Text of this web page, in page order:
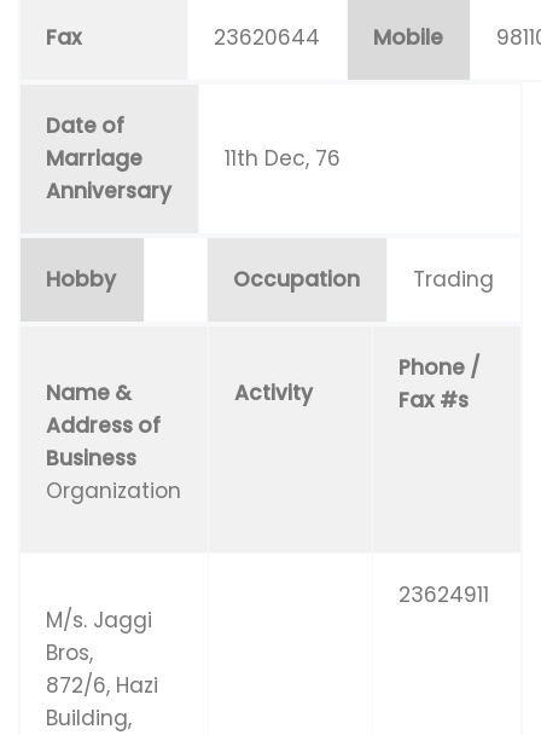
Fax 23620644 Mobile
Date of
Marriage
Anniversary
11th Dec, 76
Hobby Occupation Trading
Name &
Address of
Business
Organization
Activity
Phone /
Fax #s
M/s. Jaggi
Bros,
872/6, Hazi
Building,
23624911